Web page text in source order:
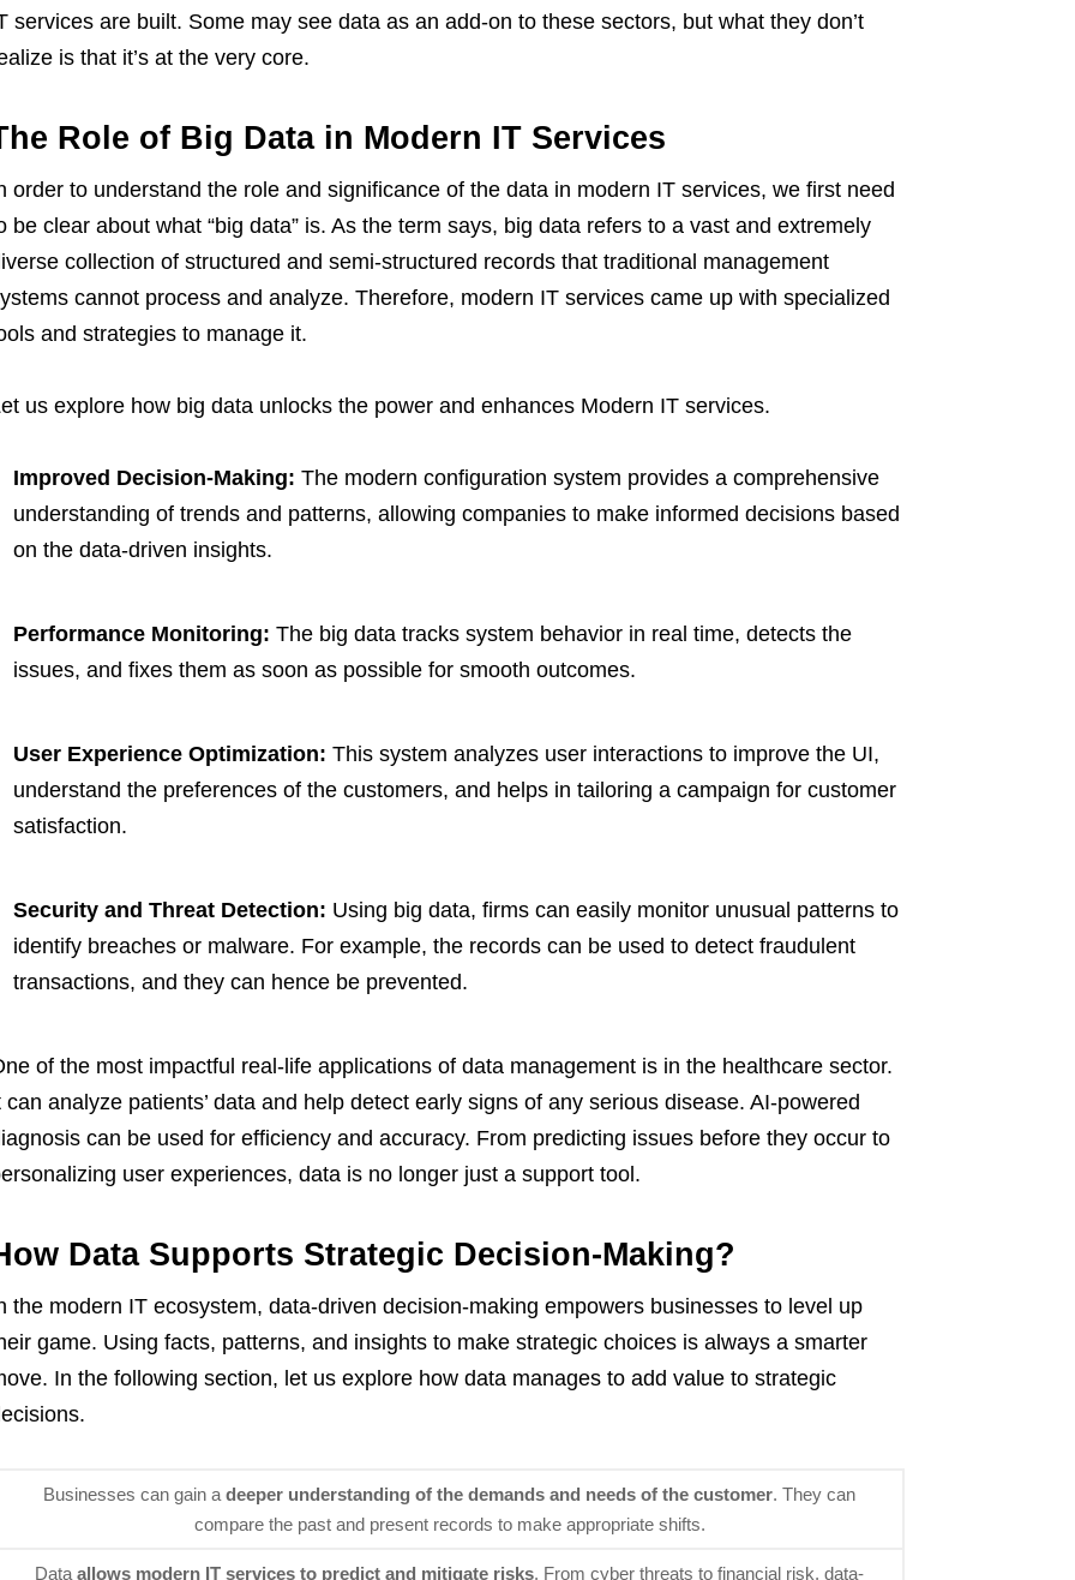
services are built. Some may see data as an add-on to these sectors, but what they don’t
is that it’s at the very core.
Role of Big Data in Modern IT Services
order to understand the role and significance of the data in modern IT services, we first need
be clear about what “big data” is. As the term says, big data refers to a vast and extremely
collection of structured and semi-structured records that traditional management
cannot process and analyze. Therefore, modern IT services came up with specialized
and strategies to manage it.
us explore how big data unlocks the power and enhances Modern IT services.
Improved Decision-Making: The modern configuration system provides a comprehensive
understanding of trends and patterns, allowing companies to make informed decisions based
on the data-driven insights.
Performance Monitoring: The big data tracks system behavior in real time, detects the
issues, and fixes them as soon as possible for smooth outcomes.
User Experience Optimization: This system analyzes user interactions to improve the UI,
understand the preferences of the customers, and helps in tailoring a campaign for customer
satisfaction.
Security and Threat Detection: Using big data, firms can easily monitor unusual patterns to
identify breaches or malware. For example, the records can be used to detect fraudulent
transactions, and they can hence be prevented.
of the most impactful real-life applications of data management is in the healthcare sector.
can analyze patients’ data and help detect early signs of any serious disease. AI-powered
can be used for efficiency and accuracy. From predicting issues before they occur to
user experiences, data is no longer just a support tool.
Data Supports Strategic Decision-Making?
the modern IT ecosystem, data-driven decision-making empowers businesses to level up
game. Using facts, patterns, and insights to make strategic choices is always a smarter
In the following section, let us explore how data manages to add value to strategic
Businesses can gain adeeper understanding of the demands and needs of the customer. They can
compare the past and present records to make appropriate shifts.
Dataallows modern IT services to predict and mitigate risks. From cyber threats to financial risk, data-